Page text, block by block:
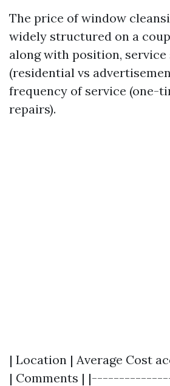
The price of window
widely structured on a
along with position,
(residential vs
frequency of service (one-
repairs).
| Location | Average Cost
| Comments |